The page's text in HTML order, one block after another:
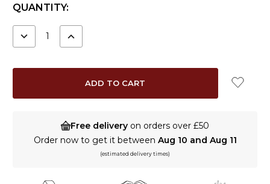
CURRENT
QUANTITY:
DECREASE INCREASE
Free delivery on orders over £50
Order now to get it between Aug 10 and Aug 11
(estimated delivery times)